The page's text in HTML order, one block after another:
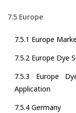
7.5 Europe
7.5.1 Europe
7.5.2 Europe Dye
7.5.3 Europe
Application
7.5.4 Germany